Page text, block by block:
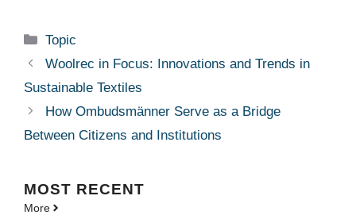
Categories
Topic
Woolrec in Focus: Innovations and Trends in
Sustainable Textiles
How Ombudsmänner Serve as a Bridge
Between Citizens and Institutions
MOST RECENT
More